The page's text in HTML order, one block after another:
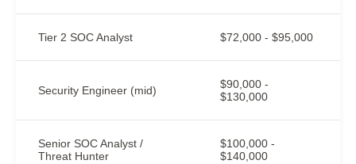
Tier 2 SOC Analyst $72,000 - $95,000
Security Engineer (mid)
$90,000 -
$130,000
Senior SOC Analyst /
Threat Hunter
$100,000 -
$140,000